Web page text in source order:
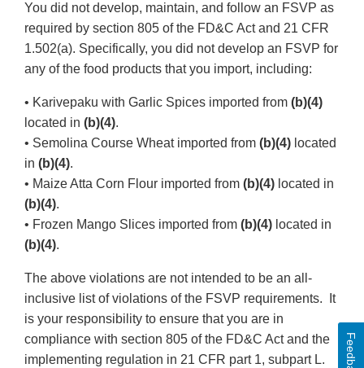
You did not develop, maintain, and follow an FSVP as
required by section 805 of the FD&C Act and 21 CFR
1.502(a). Specifically, you did not develop an FSVP for
any of the food products that you import, including:
• Karivepaku with Garlic Spices imported from (b)(4)
located in (b)(4).
• Semolina Course Wheat imported from (b)(4) located
in (b)(4).
• Maize Atta Corn Flour imported from (b)(4) located in
(b)(4).
• Frozen Mango Slices imported from (b)(4) located in
(b)(4).
The above violations are not intended to be an all-
inclusive list of violations of the FSVP requirements. It
is your responsibility to ensure that you are in
compliance with section 805 of the FD&C Act and the
implementing regulation in 21 CFR part 1, subpart L.
Feedback